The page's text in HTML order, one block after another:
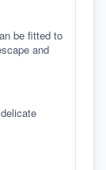
be fitted to
and